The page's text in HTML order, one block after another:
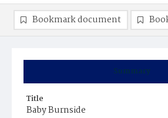
Summary
Title
Baby Burnside
Bookmark document